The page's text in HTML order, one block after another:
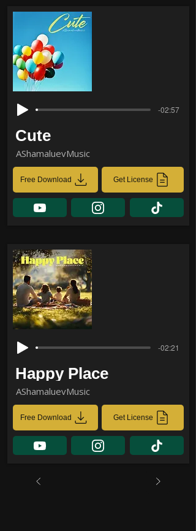
-02:57
Cute
AShamaluevMusic
Free Download Get License
-02:21
Happy Place
AShamaluevMusic
Free Download Get License